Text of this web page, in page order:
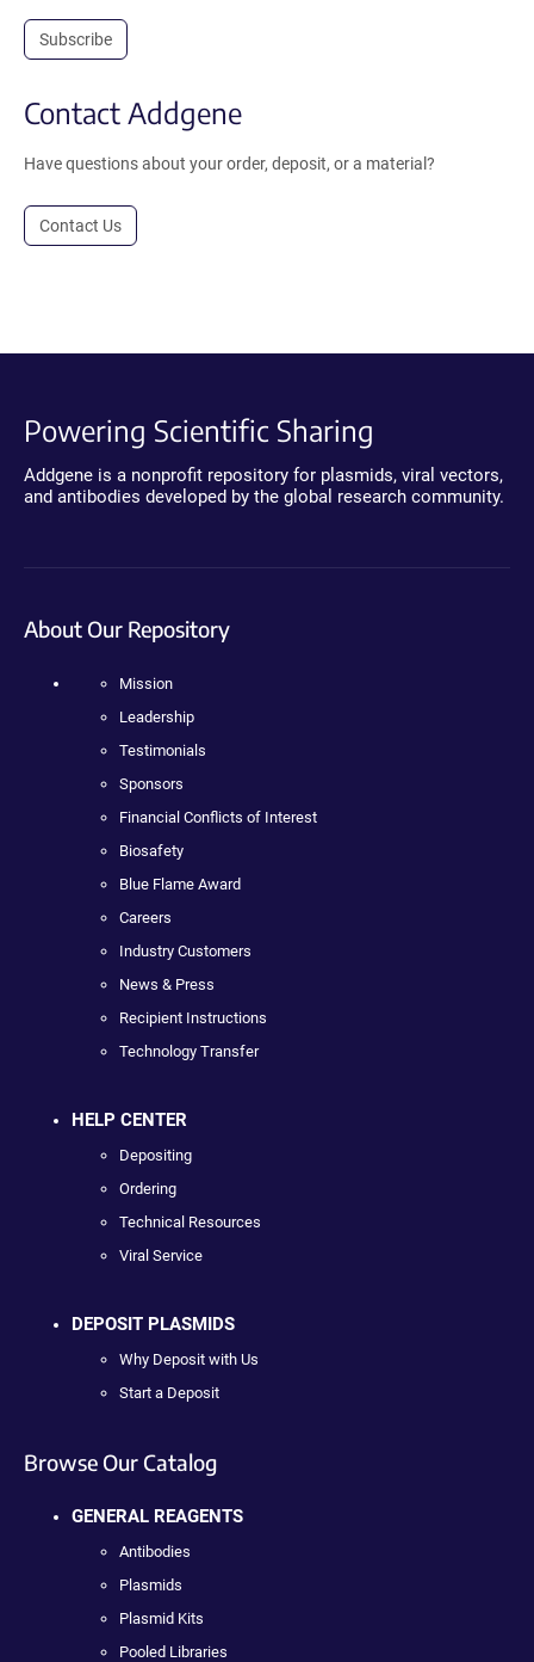
Subscribe
Contact Addgene
Have questions about your order, deposit, or a material?
Contact Us
Powering Scientific Sharing
Addgene is a nonprofit repository for plasmids, viral vectors,
and antibodies developed by the global research community.
About Our Repository
Mission
Leadership
Testimonials
Sponsors
Financial Conflicts of Interest
Biosafety
Blue Flame Award
Careers
Industry Customers
News & Press
Recipient Instructions
Technology Transfer
HELP CENTER
Depositing
Ordering
Technical Resources
Viral Service
DEPOSIT PLASMIDS
Why Deposit with Us
Start a Deposit
Browse Our Catalog
GENERAL REAGENTS
Antibodies
Plasmids
Plasmid Kits
Pooled Libraries